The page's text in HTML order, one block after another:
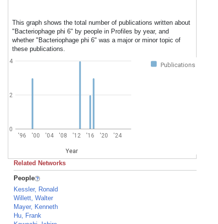
This graph shows the total number of publications written about
"Bacteriophage phi 6" by people in Profiles by year, and
whether "Bacteriophage phi 6" was a major or minor topic of
these publications.
Publications
'96 '00 '04 '08 '12 '16 '20 '24
Year
0
2
4
Related Networks
People
Kessler, Ronald
Willett, Walter
Mayer, Kenneth
Hu, Frank